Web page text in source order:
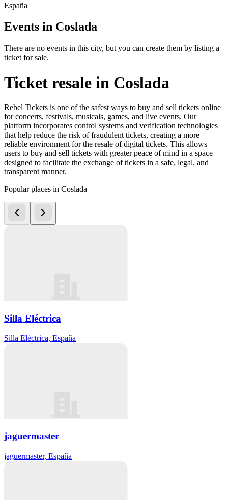
España
Events in Coslada
There are no events in this city, but you can create them by listing a
ticket for sale.
Ticket resale in Coslada
Rebel Tickets is one of the safest ways to buy and sell tickets online
for concerts, festivals, musicals, games, and live events. Our
platform incorporates control systems and verification technologies
that help reduce the risk of fraudulent tickets, creating a more
reliable environment for the resale of digital tickets. This allows
users to buy and sell tickets with greater peace of mind in a space
designed to facilitate the exchange of tickets in a safe, legal, and
transparent manner.
Popular places in Coslada
Silla Eléctrica
Silla Eléctrica, España
jaguermaster
jaguermaster, España